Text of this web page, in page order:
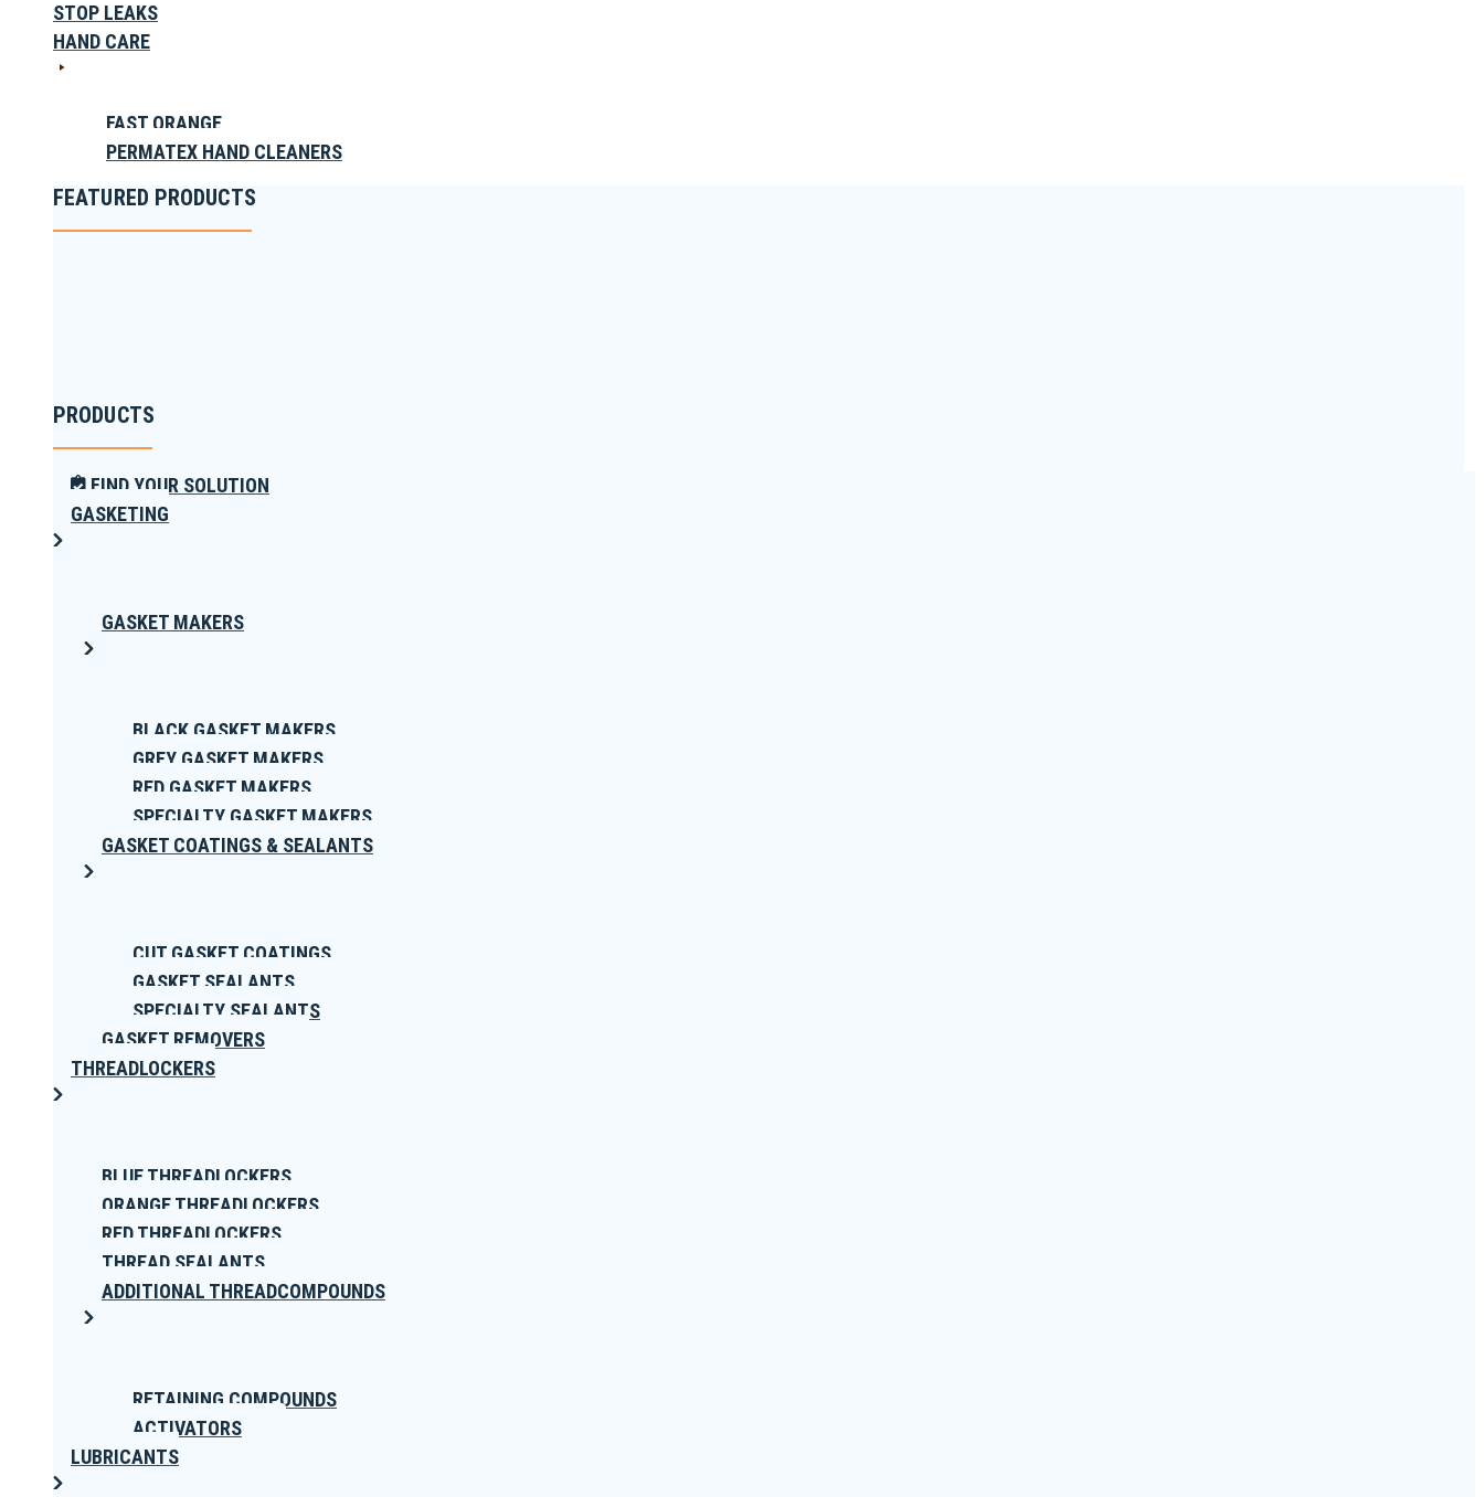
STOP LEAKS
HAND CARE
FAST ORANGE
PERMATEX HAND CLEANERS
FEATURED PRODUCTS
PRODUCTS
FIND YOUR SOLUTION
GASKETING
GASKET MAKERS
BLACK GASKET MAKERS
GREY GASKET MAKERS
RED GASKET MAKERS
SPECIALTY GASKET MAKERS
GASKET COATINGS & SEALANTS
CUT GASKET COATINGS
GASKET SEALANTS
SPECIALTY SEALANTS
GASKET REMOVERS
THREADLOCKERS
BLUE THREADLOCKERS
ORANGE THREADLOCKERS
RED THREADLOCKERS
THREAD SEALANTS
ADDITIONAL THREADCOMPOUNDS
RETAINING COMPOUNDS
ACTIVATORS
LUBRICANTS